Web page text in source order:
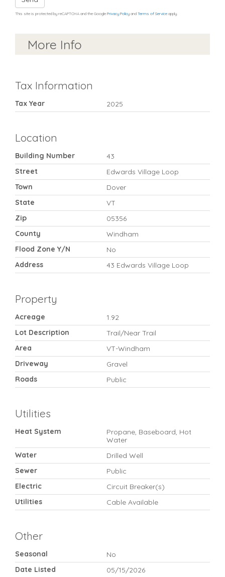
This site is protected by reCAPTCHA and the Google Privacy Policy and Terms of Service apply.
More Info
Tax Information
Tax Year 2025
Location
Building Number
43
Street
Edwards Village Loop
Town
Dover
State
VT
Zip
05356
County
Windham
Flood Zone Y/N
No
Address
43 Edwards Village Loop
Property
Acreage
1.92
Lot Description
Trail/Near Trail
Area
VT-Windham
Driveway
Gravel
Roads
Public
Utilities
Heat System
Propane, Baseboard, Hot
Water
Water
Drilled Well
Sewer
Public
Electric
Circuit Breaker(s)
Utilities
Cable Available
Other
Seasonal
No
Date Listed
05/15/2026